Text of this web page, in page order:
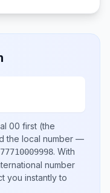
00 first (the
the local number —
. With
number
you instantly to